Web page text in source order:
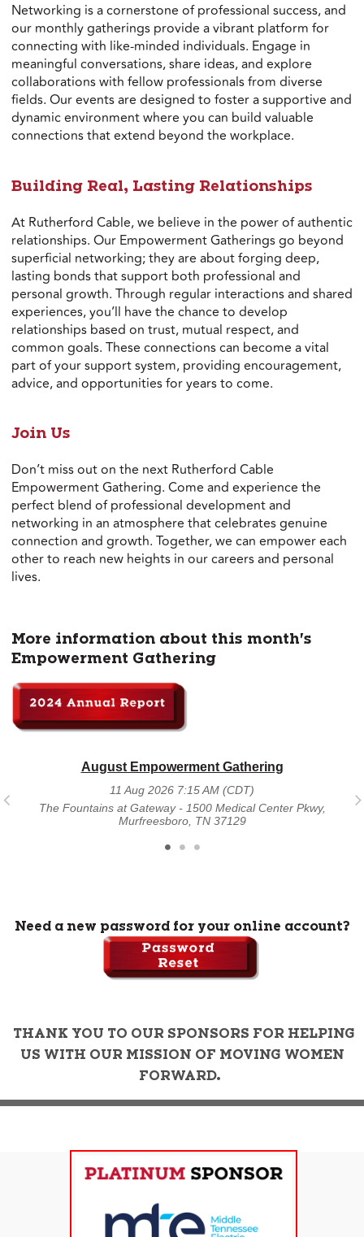
Networking is a cornerstone of professional success, and
our monthly gatherings provide a vibrant platform for
connecting with like-minded individuals. Engage in
meaningful conversations, share ideas, and explore
collaborations with fellow professionals from diverse
fields. Our events are designed to foster a supportive and
dynamic environment where you can build valuable
connections that extend beyond the workplace.
Building Real, Lasting Relationships
At Rutherford Cable, we believe in the power of authentic
relationships. Our Empowerment Gatherings go beyond
superficial networking; they are about forging deep,
lasting bonds that support both professional and
personal growth. Through regular interactions and shared
experiences, you’ll have the chance to develop
relationships based on trust, mutual respect, and
common goals. These connections can become a vital
part of your support system, providing encouragement,
advice, and opportunities for years to come.
Join Us
Don’t miss out on the next Rutherford Cable
Empowerment Gathering. Come and experience the
perfect blend of professional development and
networking in an atmosphere that celebrates genuine
connection and growth. Together, we can empower each
other to reach new heights in our careers and personal
lives.
More information about this month's
Empowerment Gathering
August Empowerment Gathering
11 Aug 2026 7:15 AM (CDT)
The Fountains at Gateway - 1500 Medical Center Pkwy,
Murfreesboro, TN 37129
Need a new password for your online account?
THANK YOU TO OUR SPONSORS FOR HELPING
US WITH OUR MISSION OF MOVING WOMEN
FORWARD.